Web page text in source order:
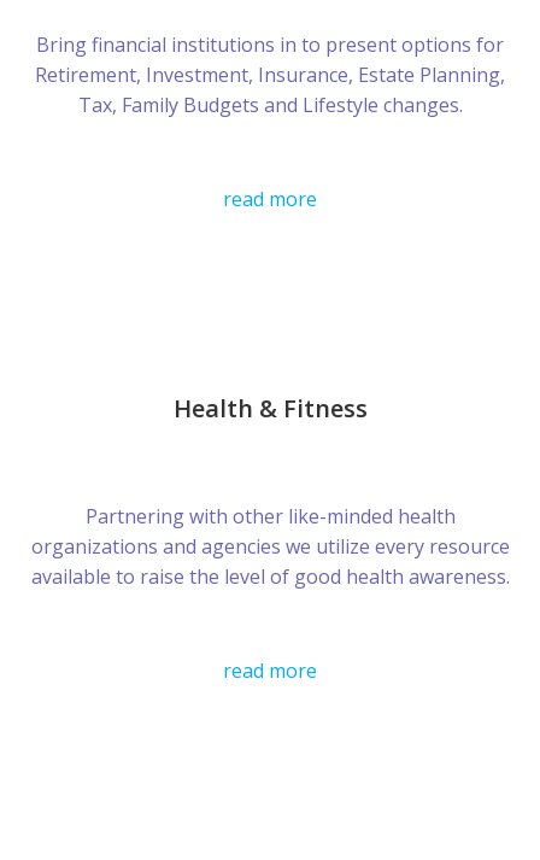
Bring financial institutions in to present options for
Retirement, Investment, Insurance, Estate Planning,
Tax, Family Budgets and Lifestyle changes.
read more
Health & Fitness
Partnering with other like-minded health
organizations and agencies we utilize every resource
available to raise the level of good health awareness.
read more